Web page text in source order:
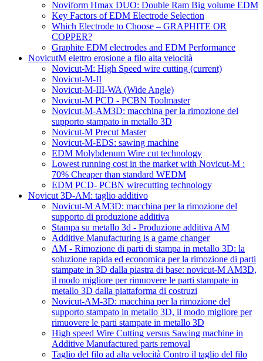
Noviform Hmax DUO: Double Ram Big volume EDM
Key Factors of EDM Electrode Selection
Which Electrode to Choose – GRAPHITE OR
COPPER?
Graphite EDM electrodes and EDM Performance
NovicutM elettro erosione a filo alta velocità
Novicut-M: High Speed wire cutting (current)
Novicut-M-II
Novicut-M-III-WA (Wide Angle)
Novicut-M PCD - PCBN Toolmaster
Novicut-M-AM3D: macchina per la rimozione del
supporto stampato in metallo 3D
Novicut-M Precut Master
Novicut-M-EDS: sawing machine
EDM Molybdenum Wire cut technology
Lowest running cost in the market with Novicut-M :
70% Cheaper than standard WEDM
EDM PCD- PCBN wirecutting technology
Novicut 3D-AM: taglio additivo
Novicut-M AM3D: macchina per la rimozione del
supporto di produzione additiva
Stampa su metallo 3d - Produzione additiva AM
Additive Manufacturing is a game changer
AM - Rimozione di parti di stampa in metallo 3D: la
soluzione rapida ed economica per la rimozione di parti
stampate in 3D dalla piastra di base: novicut-M AM3D,
il modo migliore per rimuovere le parti stampate in
metallo 3D dalla piattaforma di costruzi
Novicut-AM-3D: macchina per la rimozione del
supporto stampato in metallo 3D, il modo migliore per
rimuovere le parti stampate in metallo 3D
High speed Wire Cutting versus Sawing machine in
Additive Manufactured parts removal
Taglio del filo ad alta velocità Contro il taglio del filo